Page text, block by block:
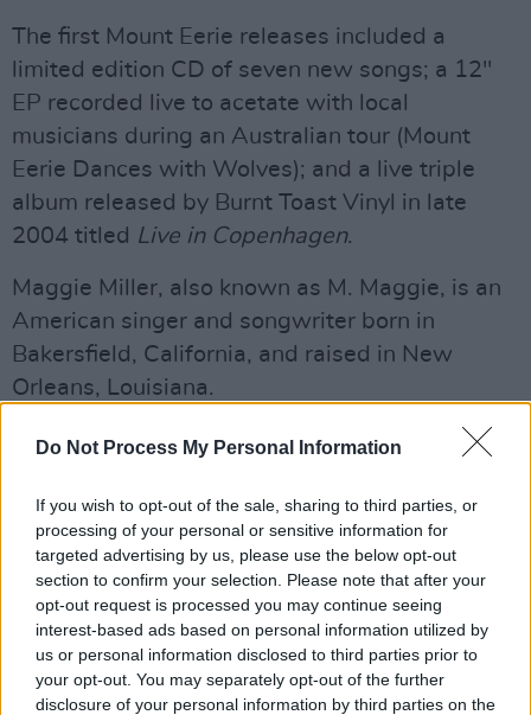
Do Not Process My Personal Information
If you wish to opt-out of the sale, sharing to third parties, or
processing of your personal or sensitive information for
targeted advertising by us, please use the below opt-out
section to confirm your selection. Please note that after your
opt-out request is processed you may continue seeing
interest-based ads based on personal information utilized by
us or personal information disclosed to third parties prior to
your opt-out. You may separately opt-out of the further
disclosure of your personal information by third parties on the
The first Mount Eerie releases included a
limited edition CD of seven new songs; a 12"
EP recorded live to acetate with local
musicians during an Australian tour (Mount
Eerie Dances with Wolves); and a live triple
album released by Burnt Toast Vinyl in late
2004 titled Live in Copenhagen.
Maggie Miller, also known as M. Maggie, is an
American singer and songwriter born in
Bakersfield, California, and raised in New
Orleans, Louisiana.
Miller first gained recognition when she
on songs such as 'Trndsttr', 'Ride', and 'Enough'.
Advertisement
Since then, Miller has released two further
albums,Lost In Colo r in 2017 andLove, Sex, M.
in 2020.